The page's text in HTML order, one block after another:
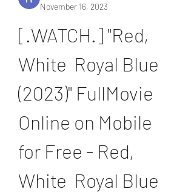
November 16, 2023
[.WATCH.] "Red,
White  Royal Blue
(2023)" FullMovie
Online on Mobile
for Free - Red,
White  Royal Blue